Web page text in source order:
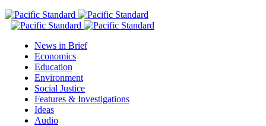
News in Brief
Economics
Education
Environment
Social Justice
Features & Investigations
Ideas
Audio